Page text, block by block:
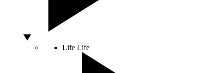
Life Life